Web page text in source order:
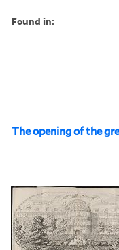
Found in:
The opening of the